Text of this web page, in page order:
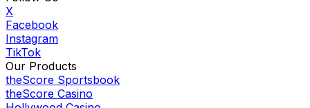
X
Facebook
Instagram
TikTok
Our Products
theScore Sportsbook
theScore Casino